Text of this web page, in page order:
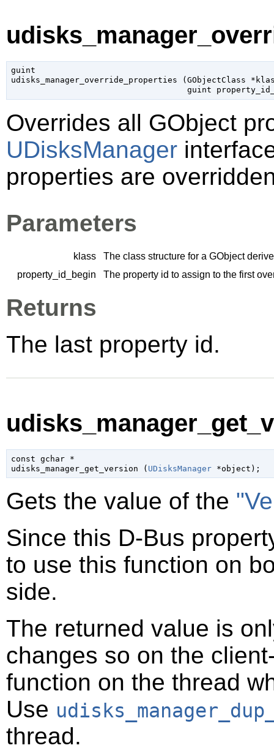
guint
udisks_manager_override_properties ( GObjectClass
guint
Overrides all GObject
UDisksManager
properties are
Parameters
klass The class structure for a GObject
property_id_begin
The property id to assign to the first
Returns
The last property id.
const gchar *
udisks_manager_get_version ( UDisksManager *object );
Gets the value of the
Since this D-Bus
to use this function on
side.
The returned value is
changes so on the
function on the thread
Use
thread.